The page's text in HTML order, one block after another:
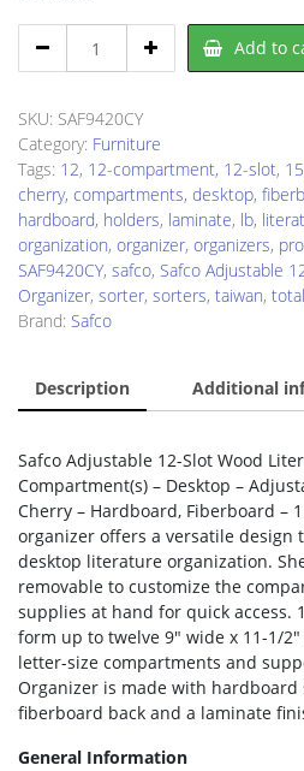
SAF9420CY
Sorter/Organizer
quantity
Add to
SKU: SAF9420CY
Category: Furniture
Tags: 12, 12-compartment, 12-slot, 15
cherry, compartments, desktop,
hardboard, holders, laminate, lb,
organization, organizer, organizers,
SAF9420CY, safco, Safco Adjustable
Organizer, sorter, sorters, taiwan, total
Brand: Safco
Description Additional
Safco Adjustable 12-Slot Wood
Compartment(s) – Desktop –
Cherry – Hardboard, Fiberboard –
organizer offers a versatile design
desktop literature organization.
removable to customize the
supplies at hand for quick access.
form up to twelve 9″ wide x 11-1/
letter-size compartments and
Organizer is made with hardboard
fiberboard back and a laminate
General Information